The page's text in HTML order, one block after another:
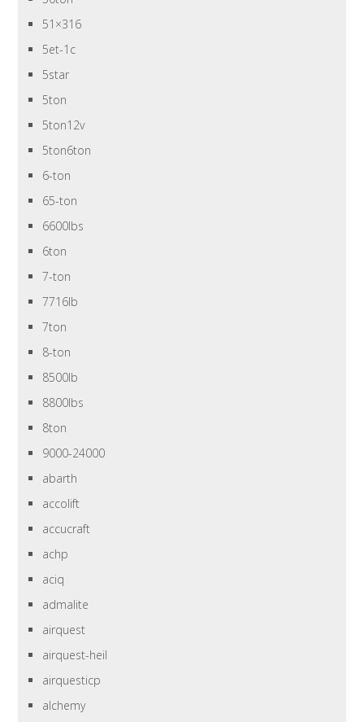
51×316
5et-1c
5star
5ton
5ton12v
5ton6ton
6-ton
65-ton
6600lbs
6ton
7-ton
7716lb
7ton
8-ton
8500lb
8800lbs
8ton
9000-24000
abarth
accolift
accucraft
achp
aciq
admalite
airquest
airquest-heil
airquesticp
alchemy